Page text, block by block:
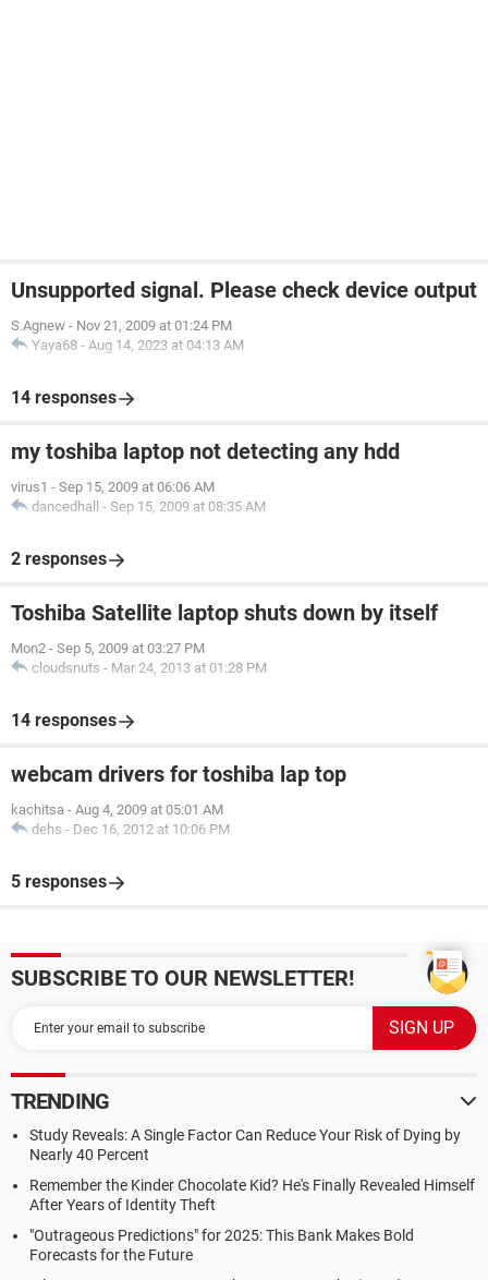
Unsupported signal. Please check device output
S.Agnew - Nov 21, 2009 at 01:24 PM
Yaya68 - Aug 14, 2023 at 04:13 AM
14 responses
my toshiba laptop not detecting any hdd
virus1 - Sep 15, 2009 at 06:06 AM
dancedhall - Sep 15, 2009 at 08:35 AM
2 responses
Toshiba Satellite laptop shuts down by itself
Mon2 - Sep 5, 2009 at 03:27 PM
cloudsnuts - Mar 24, 2013 at 01:28 PM
14 responses
webcam drivers for toshiba lap top
kachitsa - Aug 4, 2009 at 05:01 AM
dehs - Dec 16, 2012 at 10:06 PM
5 responses
SUBSCRIBE TO OUR NEWSLETTER!
TRENDING
Study Reveals: A Single Factor Can Reduce Your Risk of Dying by
Nearly 40 Percent
Remember the Kinder Chocolate Kid? He's Finally Revealed Himself
After Years of Identity Theft
"Outrageous Predictions" for 2025: This Bank Makes Bold
Forecasts for the Future